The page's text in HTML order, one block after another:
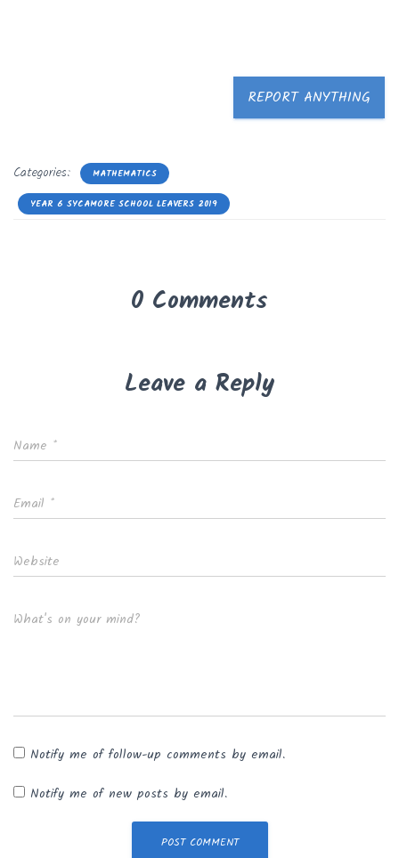
REPORT ANYTHING
Categories: MATHEMATICS
YEAR 6 SYCAMORE SCHOOL LEAVERS 2019
0 Comments
Leave a Reply
Name *
Email *
Website
What's on your mind?
Notify me of follow-up comments by email.
Notify me of new posts by email.